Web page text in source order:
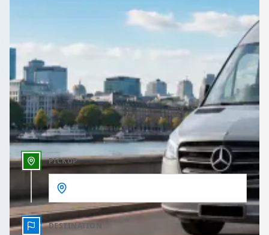
Return Trip
Outbound date
Outbound time
PICKUP
DESTINATION